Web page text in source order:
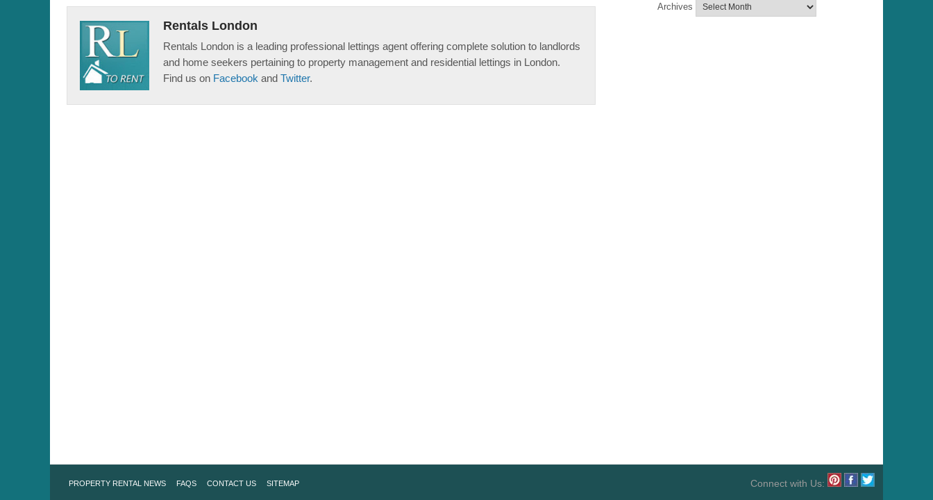
Rentals London
Rentals London is a leading professional lettings agent offering complete solution to landlords
and home seekers pertaining to property management and residential lettings in London.
Find us on Facebook andTwitter.
Archives
PROPERTY RENTAL NEWS FAQS CONTACT US SITEMAP Connect with Us: